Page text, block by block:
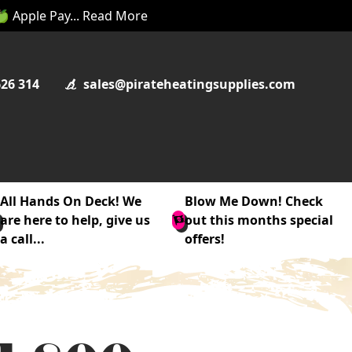
Apple Pay... Read More
314 sales@pirateheatingsupplies.com
All Hands On Deck! We
are here to help, give us
a call...
Blow Me Down! Check
out this months special
offers!